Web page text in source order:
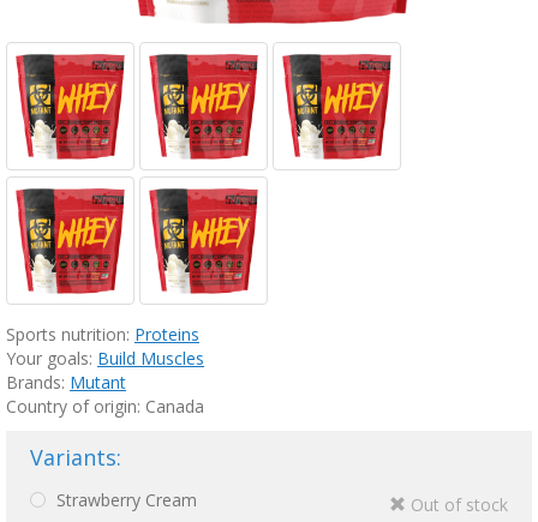
Sports nutrition: Proteins
Your goals: Build Muscles
Brands: Mutant
Country of origin: Canada
Variants:
Strawberry Cream
Out of stock